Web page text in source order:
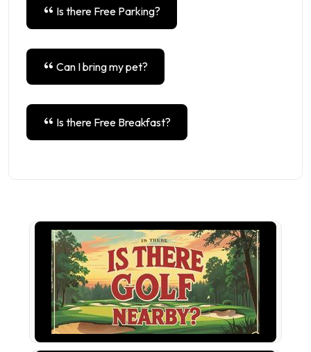
Is there Free Parking?
Can I bring my pet?
Is there Free Breakfast?